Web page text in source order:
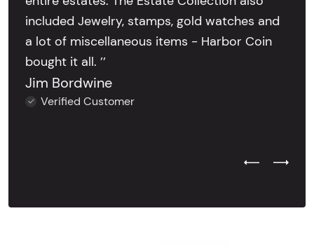
included Jewelry, stamps, gold watches and
a lot of miscellaneous items - Harbor Coin
bought it all. ’’
Jim Bordwine
Verified Customer
Previous
Next